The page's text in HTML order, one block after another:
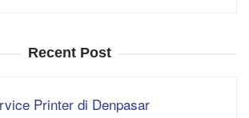
Recent Post
Printer di Denpasar